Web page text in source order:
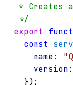
* Creates
*/
export
const
name:
version:
  });